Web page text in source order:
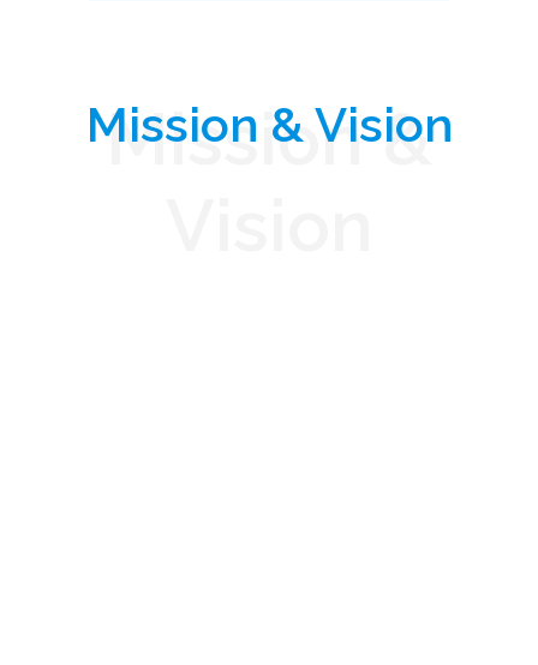
Mission &
Mission & Vision